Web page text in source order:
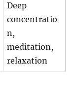
Deep
concentratio
n,
meditation,
relaxation